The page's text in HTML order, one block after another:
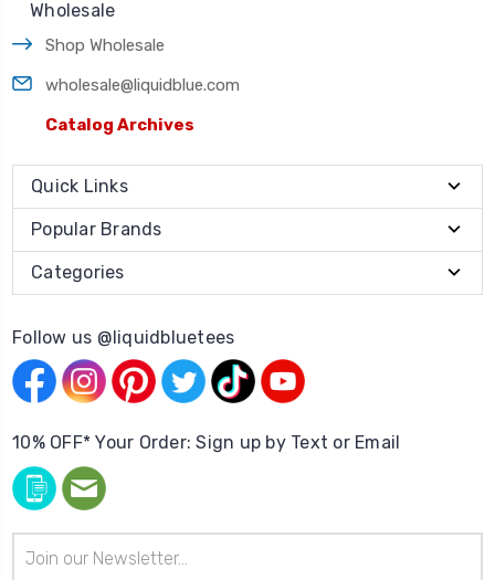
Wholesale
Shop Wholesale
wholesale@liquidblue.com
Catalog Archives
Quick Links
Popular Brands
Categories
Follow us @liquidbluetees
10% OFF* Your Order: Sign up by Text or Email
Address